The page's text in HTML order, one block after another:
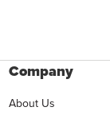
Company
About Us